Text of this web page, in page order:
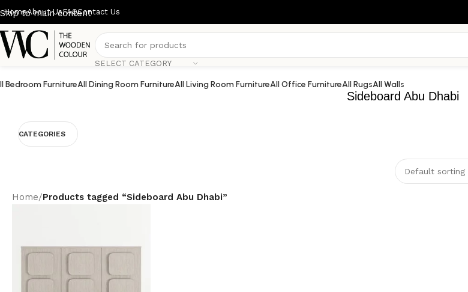
Skip to main content
HomeAbout UsFAQContact Us
SELECT CATEGORY
Bedroom FurnitureAll Dining Room FurnitureAll Living Room FurnitureAll Office FurnitureAll RugsAll Walls
Sideboard Abu Dhabi
CATEGORIES
Home/Products tagged “Sideboard Abu Dhabi”